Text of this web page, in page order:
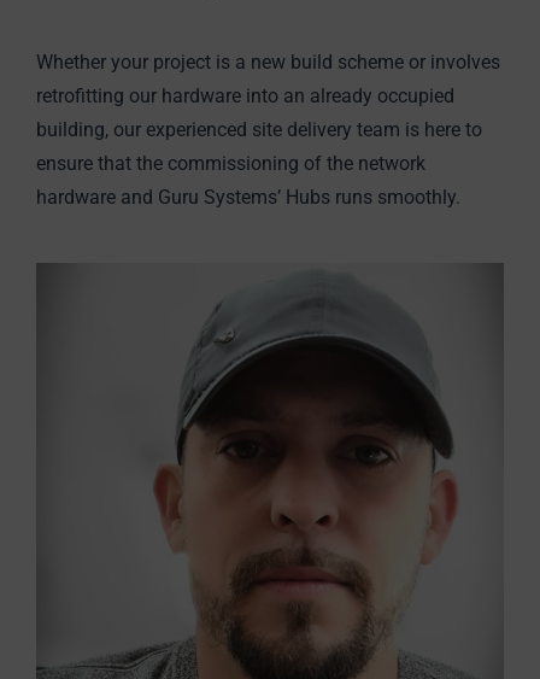
Whether your project is a new build scheme or involves
retrofitting our hardware into an already occupied
building, our experienced site delivery team is here to
ensure that the commissioning of the network
hardware and Guru Systems’ Hubs runs smoothly.